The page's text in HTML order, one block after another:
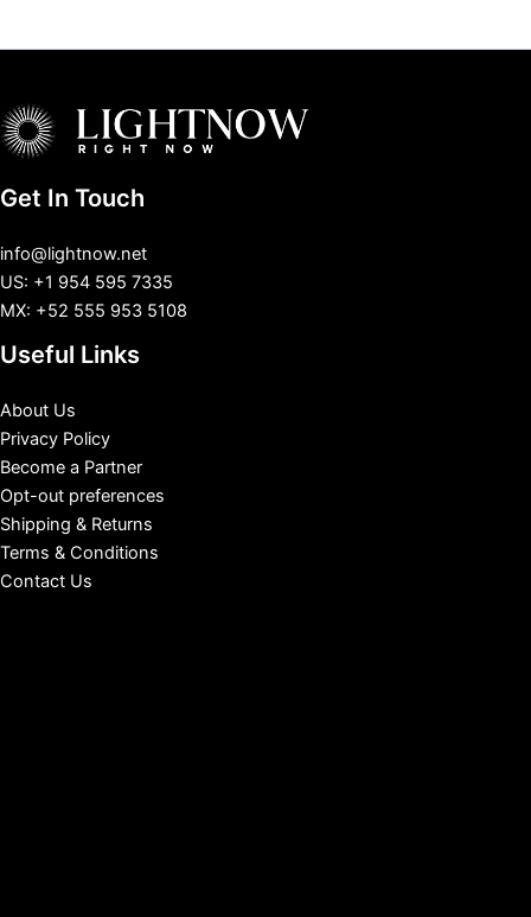
Get In Touch
info@lightnow.net
US: +1 954 595 7335
MX: +52 555 953 5108
Useful Links
About Us
Privacy Policy
Become a Partner
Opt-out preferences
Shipping & Returns
Terms & Conditions
Contact Us